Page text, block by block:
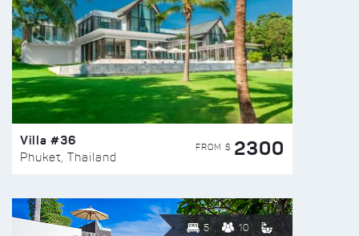
Villa #36
Phuket, Thailand
FROM $ 2300
5 10